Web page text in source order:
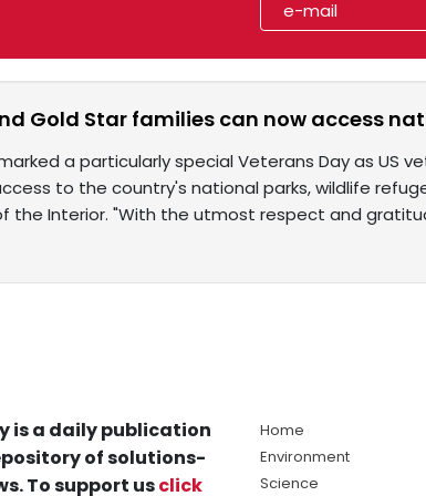
Gold Star families can now access
a particularly special Veterans Day as US
to the country's national parks, wildlife
the Interior. "With the utmost respect and
is a daily publication
of solutions-
To support usclick
Home
Environment
Science